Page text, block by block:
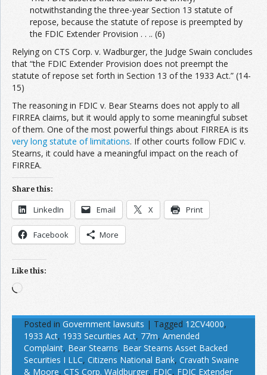
notwithstanding the three-year Section 13 statute of
repose, because the statute of repose is preempted by
the FDIC Extender Provision . . .. (6)
Relying on CTS Corp. v. Wadburger, the Judge Swain concludes
that “the FDIC Extender Provision does not preempt the
statute of repose set forth in Section 13 of the 1933 Act.” (14-
15)
The reasoning in FDIC v. Bear Stearns does not apply to all
FIRREA claims, but it would apply to some meaningful subset
of them. One of the most powerful things about FIRREA is its
very long statute of limitations. If other courts follow FDIC v.
Stearns, it could have a meaningful impact on the reach of
FIRREA.
Share this:
LinkedIn Email X Print
Facebook More
Like this:
Loading…
Posted in Government lawsuits | Tagged 12CV4000,
1933 Act, 1933 Securities Act, 77m, Amended
Complaint, Bear Stearns, Bear Stearns Asset Backed
Securities I LLC, Citizens National Bank, Cravath Swaine
& Moore, CTS Corp. Waldburger, FDIC, FDIC Extender